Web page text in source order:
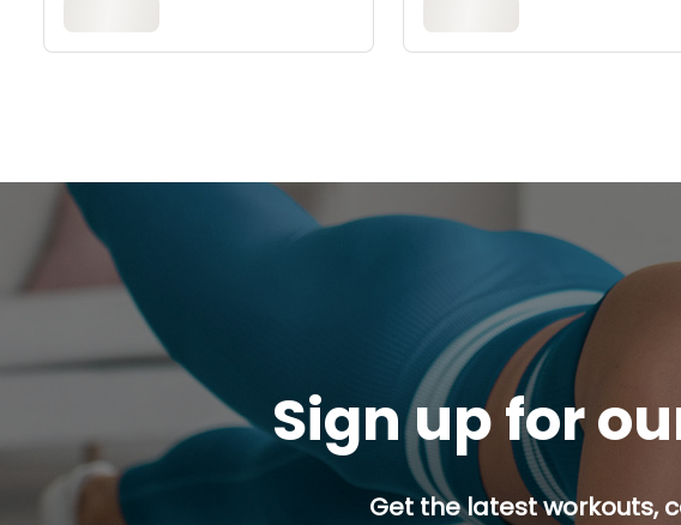
Sign up for
Get the latest workouts,